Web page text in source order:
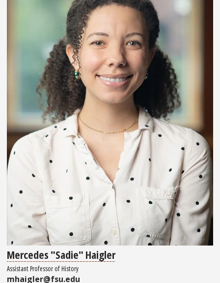
Mercedes "Sadie" Haigler
Assistant Professor of History
mhaigler@fsu.edu